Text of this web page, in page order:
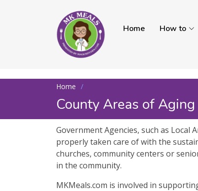
Home How to
Home
County Areas of
Government Agencies, such as Local
properly taken care of with the
churches, community centers or
in the community.
MKMeals.com is involved in